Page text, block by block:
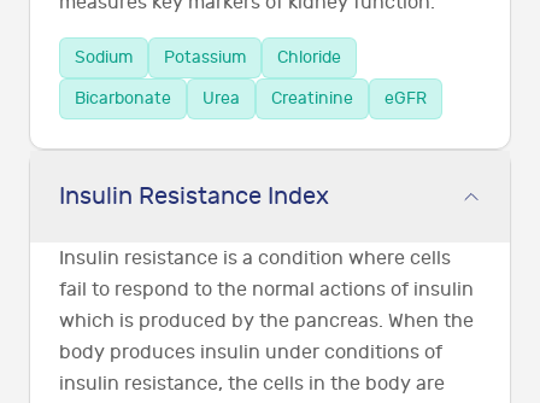
Sodium Potassium
Chloride
Bicarbonate
Urea Creatinine eGFR
Insulin Resistance Index
Insulin resistance is a condition where cells
fail to respond to the normal actions of insulin
which is produced by the pancreas. When the
body produces insulin under conditions of
insulin resistance, the cells in the body are